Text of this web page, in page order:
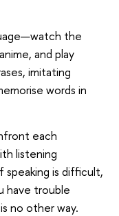
the
and play
imitating
words in
each
listening
speaking is difficult,
have trouble
no other way.